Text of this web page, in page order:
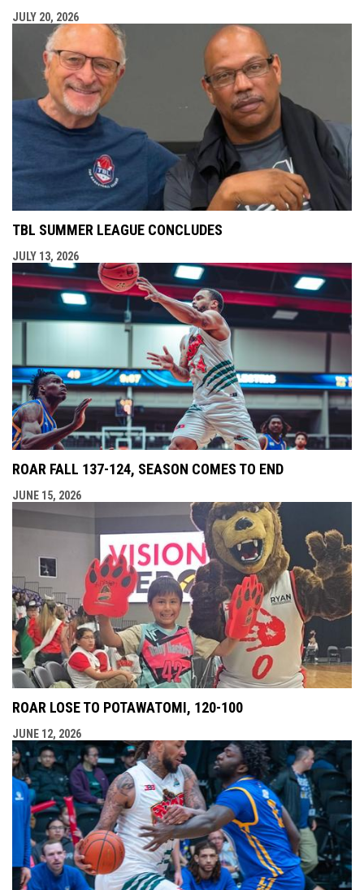
JULY 20, 2026
TBL SUMMER LEAGUE CONCLUDES
JULY 13, 2026
ROAR FALL 137-124, SEASON COMES TO END
JUNE 15, 2026
ROAR LOSE TO POTAWATOMI, 120-100
JUNE 12, 2026